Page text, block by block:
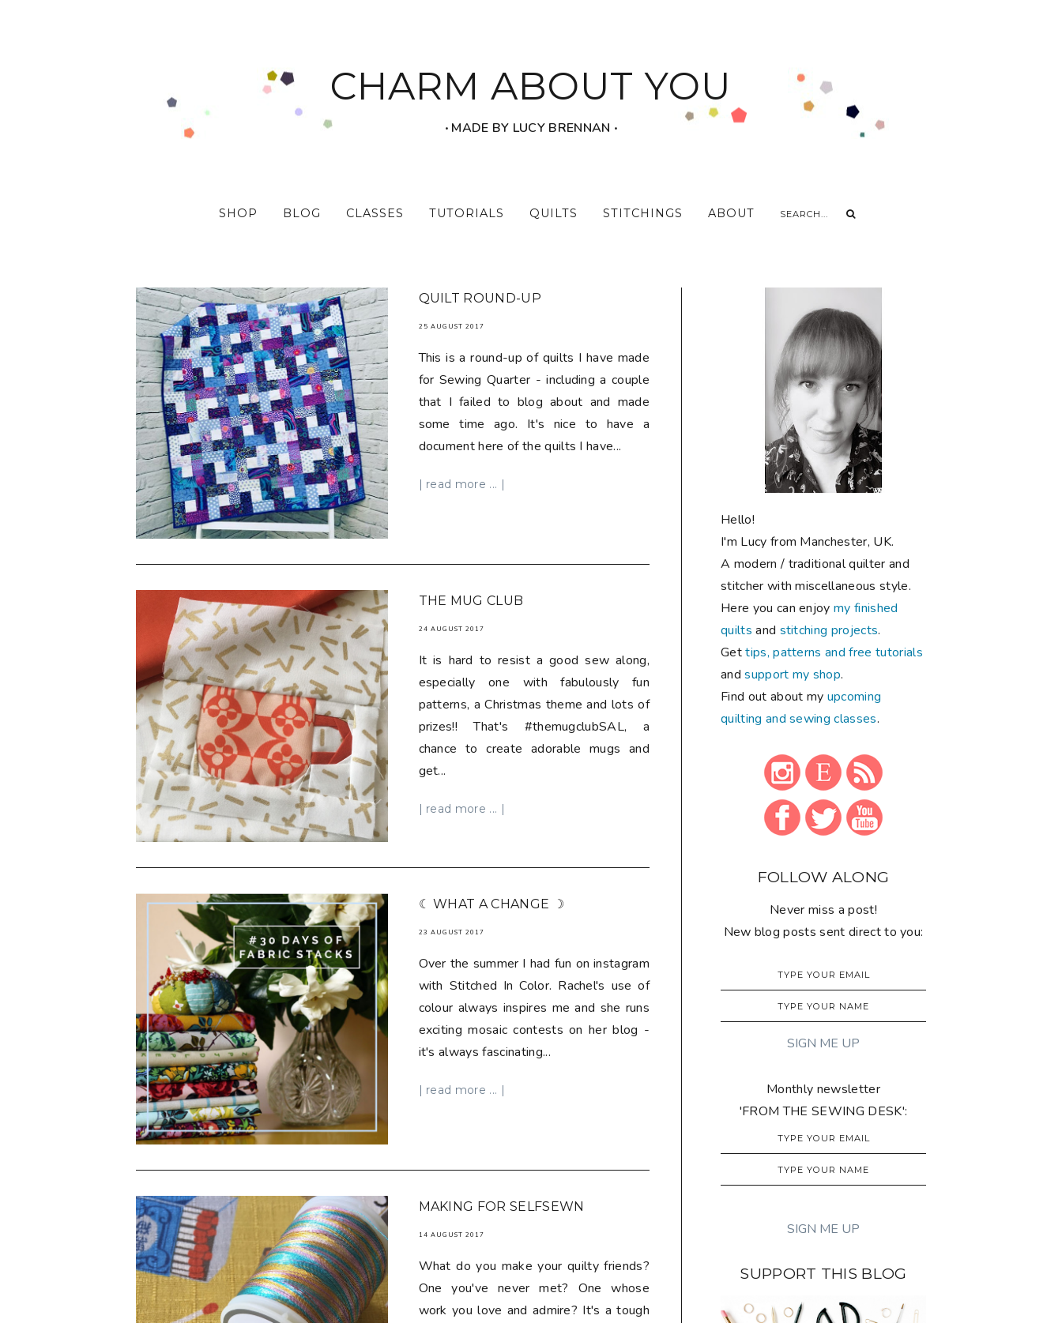
CHARM ABOUT YOU
‧ MADE BY LUCY BRENNAN ‧
SHOP BLOG CLASSES TUTORIALS QUILTS STITCHINGS ABOUT
QUILT ROUND-UP
25 AUGUST 2017
This is a round-up of quilts I have made
for Sewing Quarter - including a couple
that I failed to blog about and made
some time ago. It's nice to have a
document here of the quilts I have...
| read more ... |
THE MUG CLUB
24 AUGUST 2017
It is hard to resist a good sew along,
especially one with fabulously fun
patterns, a Christmas theme and lots of
prizes!! That's #themugclubSAL, a
chance to create adorable mugs and
get...
| read more ... |
☾ WHAT A CHANGE ☽
23 AUGUST 2017
Over the summer I had fun on instagram
with Stitched In Color. Rachel's use of
colour always inspires me and she runs
exciting mosaic contests on her blog -
it's always fascinating...
| read more ... |
MAKING FOR SELFSEWN
14 AUGUST 2017
What do you make your quilty friends?
One you've never met? One whose
work you love and admire? It's a tough
Hello!
I'm Lucy from Manchester, UK.
A modern / traditional quilter and
stitcher with miscellaneous style.
Here you can enjoymy finished
quilts and stitching projects.
Gettips, patterns and free tutorials
andsupport my shop.
Find out about my upcoming
quilting and sewing classes.
FOLLOW ALONG
Never miss a post!
New blog posts sent direct to you:
Monthly newsletter
'FROM THE SEWING DESK':
SUPPORT THIS BLOG